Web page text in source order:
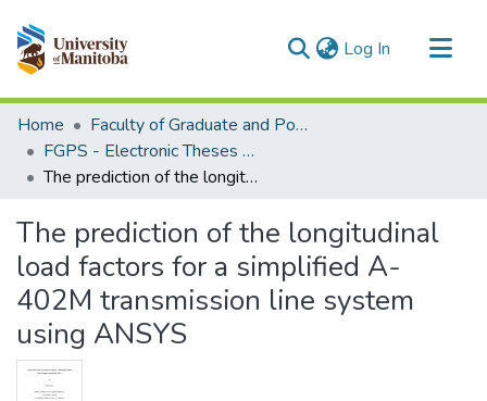
Log In (current)
Communities & Collections
All of MSpace
Statistics
Home
Faculty of Graduate and Postdoctoral Studies (Electronic Theses and Practica)
FGPS - Electronic Theses and Practica
The prediction of the longitudinal load factors for a simplified A-402M transmission line system using ANSYS
The prediction of the longitudinal
load factors for a simplified A-
402M transmission line system
using ANSYS